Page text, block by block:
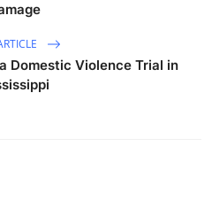
Domestic Violence Trial in